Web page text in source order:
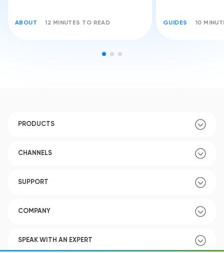
ABOUT 12 MINUTES TO READ GUIDES 10
PRODUCTS
CHANNELS
SUPPORT
COMPANY
SPEAK WITH AN EXPERT